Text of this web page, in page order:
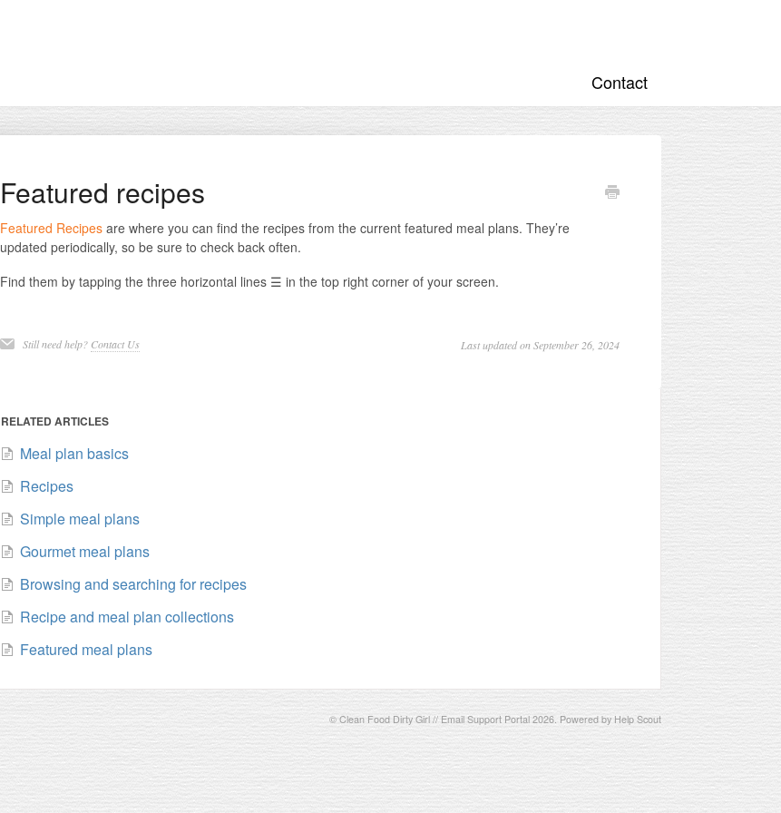
Contact
Featured recipes
Featured Recipesare where you can find the recipes from the current featured meal plans. They’re
updated periodically, so be sure to check back often.
Find them by tapping the three horizontal lines ☰ in the top right corner of your screen.
Still need help? Contact Us Last updated on September 26, 2024
RELATED ARTICLES
Meal plan basics
Recipes
Simple meal plans
Gourmet meal plans
Browsing and searching for recipes
Recipe and meal plan collections
Featured meal plans
© Clean Food Dirty Girl // Email Support Portal 2026. Powered by Help Scout